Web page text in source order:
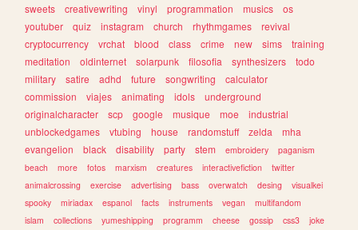
sweets
creativewriting vinyl programmation musics
os
youtuber
quiz instagram church rhythmgames
revival
cryptocurrency
vrchat blood class crime new sims
training
meditation
oldinternet solarpunk filosofia synthesizers
todo
military
satire adhd future songwriting
calculator
commission
viajes animating idols
underground
originalcharacter
scp google musique moe
industrial
unblockedgames
vtubing house randomstuff zelda
mha
evangelion
black disability party stem embroidery
paganism
beach
more fotos marxism creatures interactivefiction
twitter
animalcrossing
exercise advertising bass overwatch desing
visualkei
spooky
miriadax espanol facts instruments vegan
multifandom
islam
collections yumeshipping programm cheese gossip css3
joke